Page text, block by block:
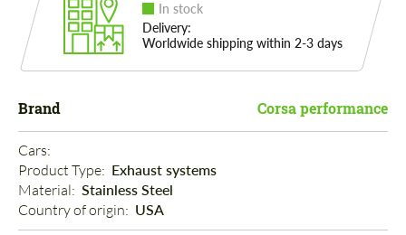
In stock
Delivery:
Worldwide shipping within 2-3 days
Brand Corsa performance
Cars:
Product Type: Exhaust systems
Material: Stainless Steel
Country of origin: USA